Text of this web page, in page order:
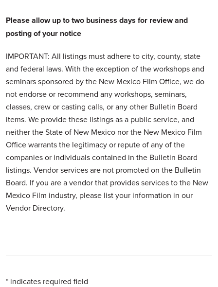
Please allow up to two business days for review and
posting of your notice
IMPORTANT: All listings must adhere to city, county, state
and federal laws. With the exception of the workshops and
seminars sponsored by the New Mexico Film Office, we do
not endorse or recommend any workshops, seminars,
classes, crew or casting calls, or any other Bulletin Board
items. We provide these listings as a public service, and
neither the State of New Mexico nor the New Mexico Film
Office warrants the legitimacy or repute of any of the
companies or individuals contained in the Bulletin Board
listings. Vendor services are not promoted on the Bulletin
Board. If you are a vendor that provides services to the New
Mexico Film industry, please list your information in our
Vendor Directory.
* indicates required field